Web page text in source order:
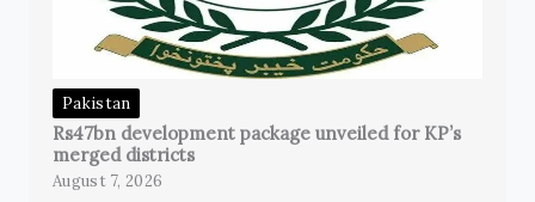
Pakistan
Rs47bn development package unveiled for KP’s
merged districts
August 7, 2026